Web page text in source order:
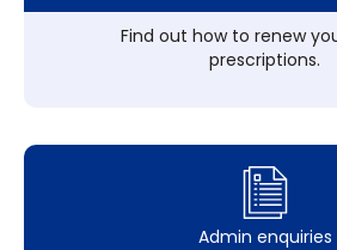
Find out how to renew
prescriptions.
Admin enquiries